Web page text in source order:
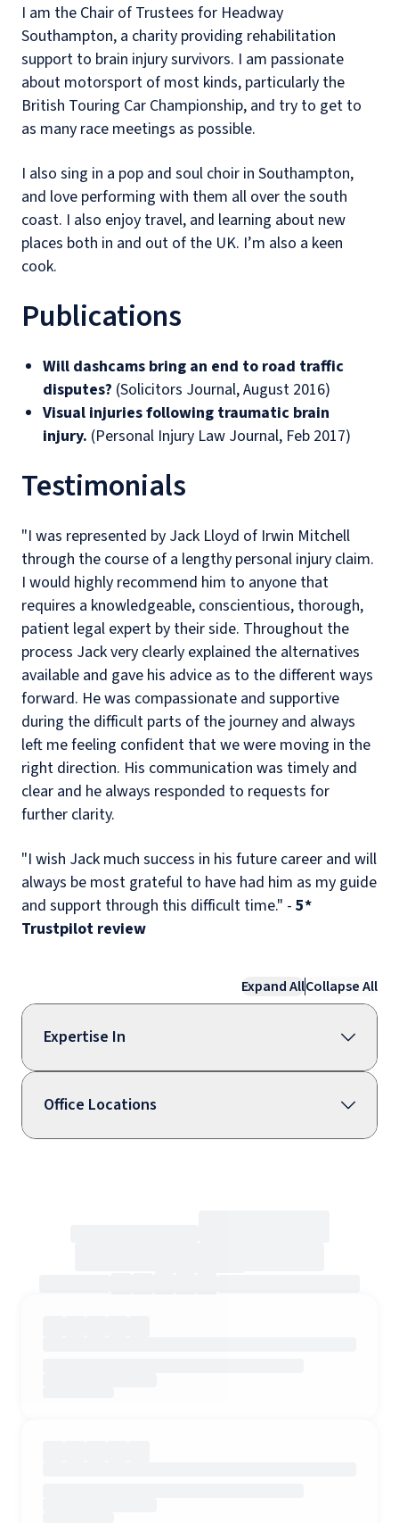
I am the Chair of Trustees for Headway
Southampton, a charity providing rehabilitation
support to brain injury survivors. I am passionate
about motorsport of most kinds, particularly the
British Touring Car Championship, and try to get to
as many race meetings as possible.
I also sing in a pop and soul choir in Southampton,
and love performing with them all over the south
coast. I also enjoy travel, and learning about new
places both in and out of the UK. I’m also a keen
cook.
Publications
Will dashcams bring an end to road traffic
disputes? (Solicitors Journal, August 2016)
Visual injuries following traumatic brain
injury. (Personal Injury Law Journal, Feb 2017)
Testimonials
"I was represented by Jack Lloyd of Irwin Mitchell
through the course of a lengthy personal injury claim.
I would highly recommend him to anyone that
requires a knowledgeable, conscientious, thorough,
patient legal expert by their side. Throughout the
process Jack very clearly explained the alternatives
available and gave his advice as to the different ways
forward. He was compassionate and supportive
during the difficult parts of the journey and always
left me feeling confident that we were moving in the
right direction. His communication was timely and
clear and he always responded to requests for
further clarity.
"I wish Jack much success in his future career and will
always be most grateful to have had him as my guide
and support through this difficult time." - 5*
Trustpilot review
Expand AllCollapse All
Expertise In
Office Locations